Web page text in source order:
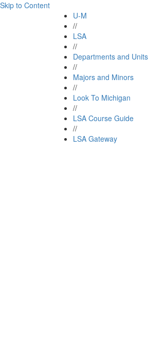
Skip to Content
U-M
//
LSA
//
Departments and Units
//
Majors and Minors
//
Look To Michigan
//
LSA Course Guide
//
LSA Gateway